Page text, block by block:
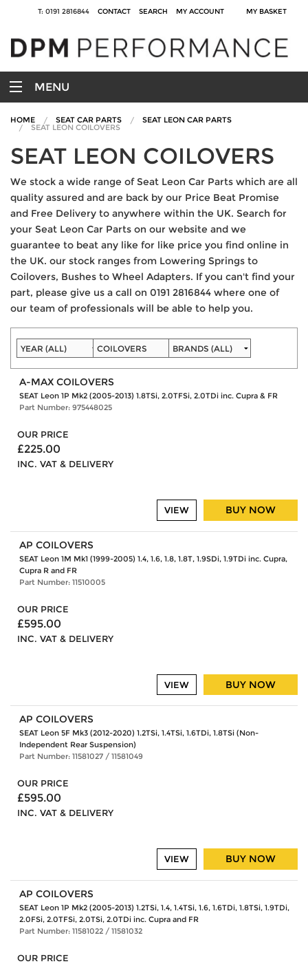
T: 0191 2816844 CONTACT SEARCH MY ACCOUNT MY BASKET
MENU
HOME SEAT CAR PARTS SEAT LEON CAR PARTS
SEAT LEON COILOVERS
SEAT LEON COILOVERS
We stock a wide range of Seat Leon Car Parts which are all
quality assured and are back by our Price Beat Promise
and Free Delivery to anywhere within the UK. Search for
your Seat Leon Car Parts on our website and we
guarantee to beat any like for like price you find online in
the UK. our stock ranges from Lowering Springs to
Coilovers, Bushes to Wheel Adapters. If you can't find your
part, please give us a call on 0191 2816844 where one of
our team of professionals will be able to help you.
A-MAX COILOVERS
SEAT Leon 1P Mk2 (2005-2013) 1.8TSi, 2.0TFSi, 2.0TDi inc. Cupra & FR
Part Number: 975448025
OUR PRICE
£225.00
INC. VAT & DELIVERY
BUY NOW
VIEW
AP COILOVERS
SEAT Leon 1M Mk1 (1999-2005) 1.4, 1.6, 1.8, 1.8T, 1.9SDi, 1.9TDi inc. Cupra,
Cupra R and FR
Part Number: 11510005
OUR PRICE
£595.00
INC. VAT & DELIVERY
BUY NOW
VIEW
AP COILOVERS
SEAT Leon 5F Mk3 (2012-2020) 1.2TSi, 1.4TSi, 1.6TDi, 1.8TSi (Non-
Independent Rear Suspension)
Part Number: 11581027 / 11581049
OUR PRICE
£595.00
INC. VAT & DELIVERY
BUY NOW
VIEW
AP COILOVERS
SEAT Leon 1P Mk2 (2005-2013) 1.2TSi, 1.4, 1.4TSi, 1.6, 1.6TDi, 1.8TSi, 1.9TDi,
2.0FSi, 2.0TFSi, 2.0TSi, 2.0TDi inc. Cupra and FR
Part Number: 11581022 / 11581032
OUR PRICE